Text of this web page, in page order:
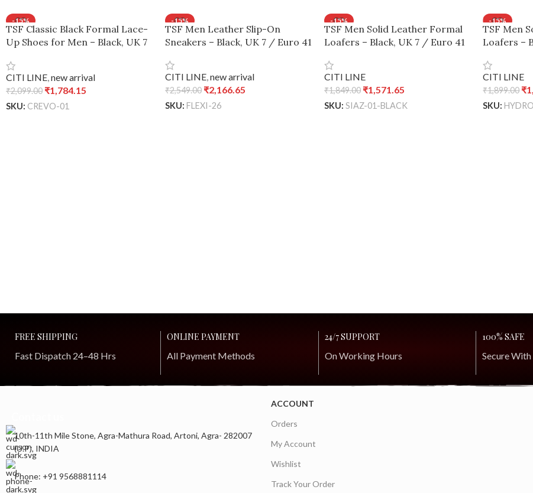
-15%
TSF Classic Black Formal Lace-
Up Shoes for Men – Black, UK 7
CITI LINE new arrival
₹2,099.00 ₹1,784.15
SKU: CREVO-01
-15%
TSF Men Leather Slip-On
Sneakers – Black, UK 7 / Euro 41
CITI LINE,new arrival
₹2,549.00 ₹2,166.65
SKU: FLEXI-26
-15%
SOLD OUT
TSF Men Solid Leather Formal
Loafers – Black, UK 7 / Euro 41
CITI LINE
₹1,849.00 ₹1,571.65
SKU: SIAZ-01-BLACK
-15%
SOLD OUT
TSF Men
Loafers –
CITI LINE
₹1,899.00 ₹
SKU:
FREE SHIPPING
Fast Dispatch 24–48 Hrs
ONLINE PAYMENT
All Payment Methods
24/7 SUPPORT
On Working Hours
100% SAFE
Secure With
10th-11th Mile Stone, Agra-Mathura Road, Artoni, Agra- 282007
(U.P), INDIA
Phone: +91 9568881114
ACCOUNT
Orders
My Account
Wishlist
Track Your Order